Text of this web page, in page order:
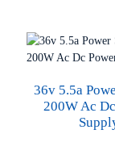
36v 5.5a
200W Ac